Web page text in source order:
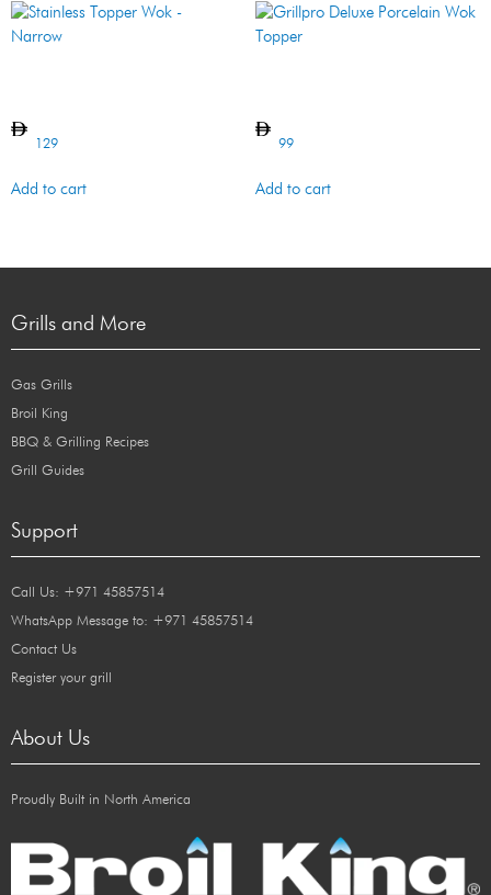
129
Add to cart
99
Add to cart
Grills and More
Gas Grills
Broil King
BBQ & Grilling Recipes
Grill Guides
Support
Call Us: +971 45857514
WhatsApp Message to: +971 45857514
Contact Us
Register your grill
About Us
Proudly Built in North America